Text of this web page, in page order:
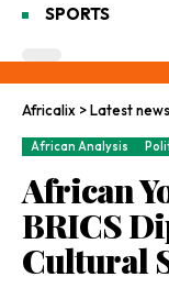
SPORTS
Africalix >Latest news
African Analysis
African
BRICS
Cultural